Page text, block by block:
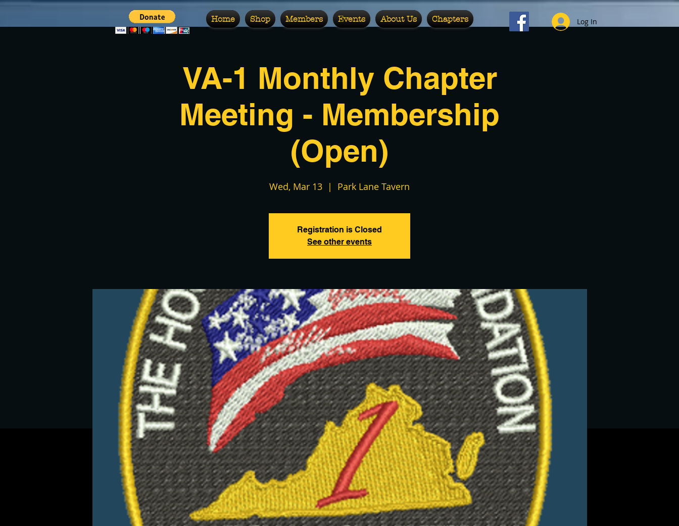
Home Shop Members Events About Us Chapters Log In
VA-1 Monthly Chapter
Meeting - Membership
(Open)
Wed, Mar 13
  |
Park Lane Tavern
Registration is Closed
See other events